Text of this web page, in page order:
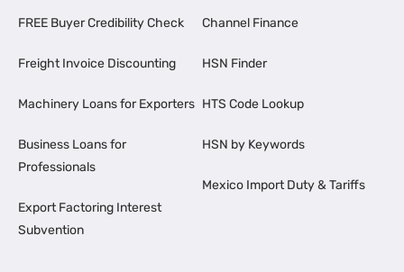
FREE Buyer Credibility Check
Freight Invoice Discounting
Machinery Loans for Exporters
Business Loans for
Professionals
Export Factoring Interest
Subvention
Channel Finance
HSN Finder
HTS Code Lookup
HSN by Keywords
Mexico Import Duty & Tariffs